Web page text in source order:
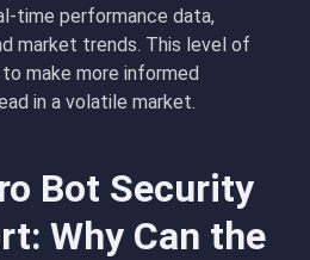
time performance data,
market trends. This level of
make more informed
in a volatile market.
Bot Security
Why Can the